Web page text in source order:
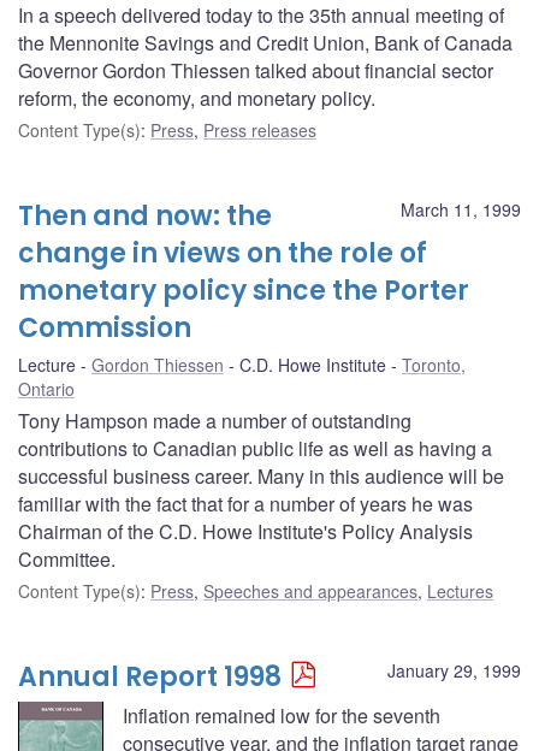
In a speech delivered today to the 35th annual meeting of
the Mennonite Savings and Credit Union, Bank of Canada
Governor Gordon Thiessen talked about financial sector
reform, the economy, and monetary policy.
Content Type(s): Press, Press releases
March 11, 1999
Then and now: the
change in views on the role of
monetary policy since the Porter
Commission
Lecture Gordon Thiessen C.D. Howe Institute
Toronto,
Ontario
Tony Hampson made a number of outstanding
contributions to Canadian public life as well as having a
successful business career. Many in this audience will be
familiar with the fact that for a number of years he was
Chairman of the C.D. Howe Institute's Policy Analysis
Committee.
Content Type(s): Press, Speeches and appearances, Lectures
January 29, 1999
Annual Report 1998
Inflation remained low for the seventh
consecutive year, and the inflation target range